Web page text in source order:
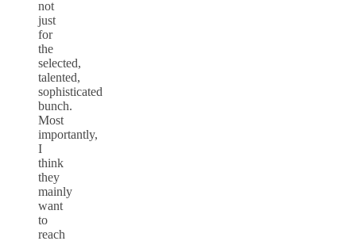
not
just
for
the
selected,
talented,
sophisticated
bunch.
Most
importantly,
I
think
they
mainly
want
to
reach